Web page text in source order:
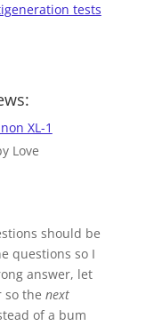
tests
XL-1
Love
should be
questions so I
answer, let
so the next
of a bum